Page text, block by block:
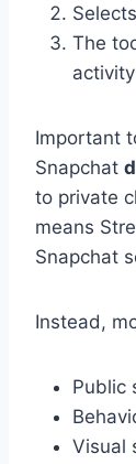
The
Important
Snapchat
to private
means
Snapchat
Instead,
Public
Visual